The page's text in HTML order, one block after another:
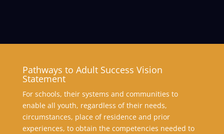
Pathways to Adult Success Vision
Statement
For schools, their systems and communities to
enable all youth, regardless of their needs,
circumstances, place of residence and prior
experiences, to obtain the competencies needed to